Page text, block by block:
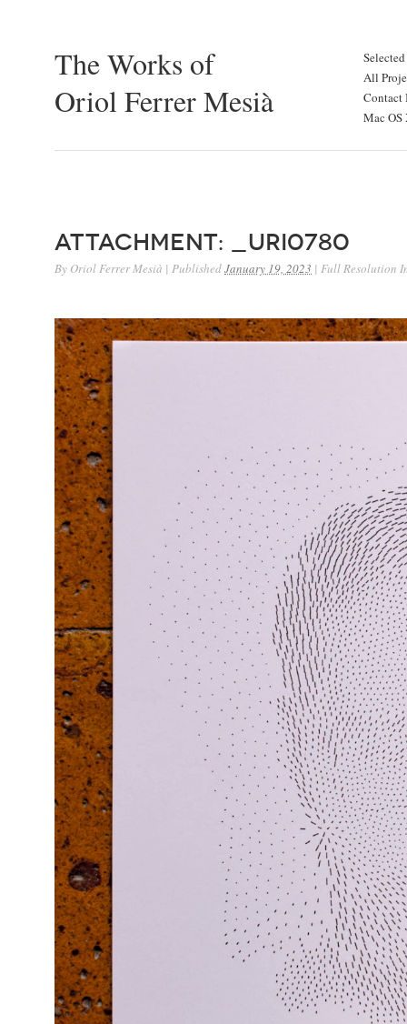
The Works of
Oriol Ferrer Mesià
All
Contact
Mac OS
Attachment: _URI0780
By Oriol Ferrer Mesià | PublishedJanuary 19, 2023 | Full Resolution